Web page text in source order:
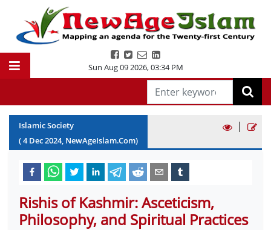
Sun Aug 09 2026,03:34 PM
Islamic Society
(4 Dec2024, NewAgeIslam.Com)
|
Rishis of Kashmir: Asceticism,
Philosophy, and Spiritual Practices